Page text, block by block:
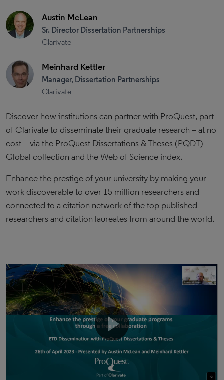
Austin McLean
Sr. Director Dissertation Partnerships
Clarivate
Meinhard Kettler
Manager, Dissertation Partnerships
Clarivate
Discover how institutions can partner with ProQuest, part
of Clarivate to disseminate their graduate research – at no
cost – via the ProQuest Dissertations & Theses (PQDT)
Global collection and the Web of Science index.
Enhance the prestige of your university by making your
work discoverable to over 15 million researchers and
connected to a citation network of the top published
researchers and citation laureates from around the world.